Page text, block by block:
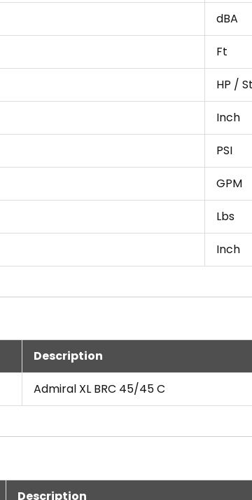
dBA
Ft
HP /
Inch
PSI
GPM
Lbs
Inch
Description
Admiral XL BRC 45/45 C
Description